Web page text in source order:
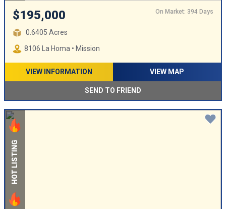
$195,000 On Market: 394 Days
0.6405 Acres
8106 La Homa • Mission
VIEW INFORMATION VIEW MAP
SEND TO FRIEND
HOT LISTING